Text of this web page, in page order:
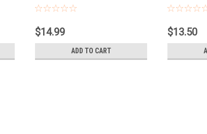
$14.99
ADD TO CART
$13.50